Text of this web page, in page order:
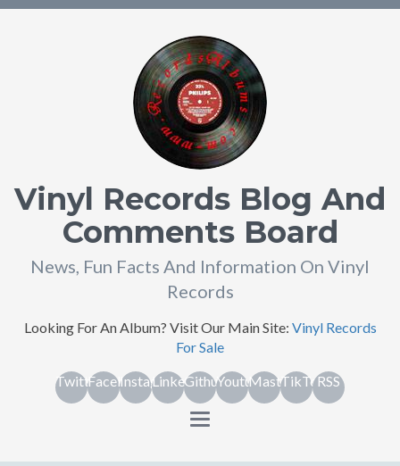
Vinyl Records Blog And
Comments Board
News, Fun Facts And Information On Vinyl
Records
Looking For An Album? Visit Our Main Site: Vinyl Records
For Sale
TwitterFacebookInstagram
LinkedinGithubYoutubeMastodon
TikTokRSS
Toggle